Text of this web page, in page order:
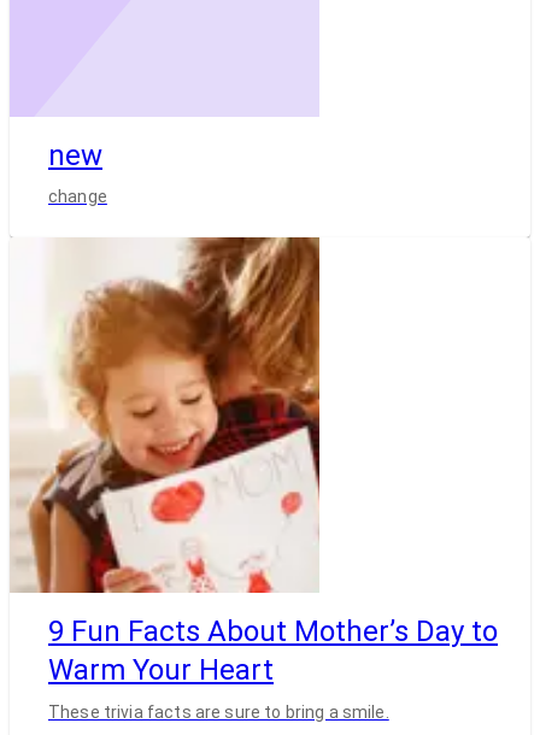
new
change
9 Fun Facts About Mother’s Day to
Warm Your Heart
These trivia facts are sure to bring a smile.